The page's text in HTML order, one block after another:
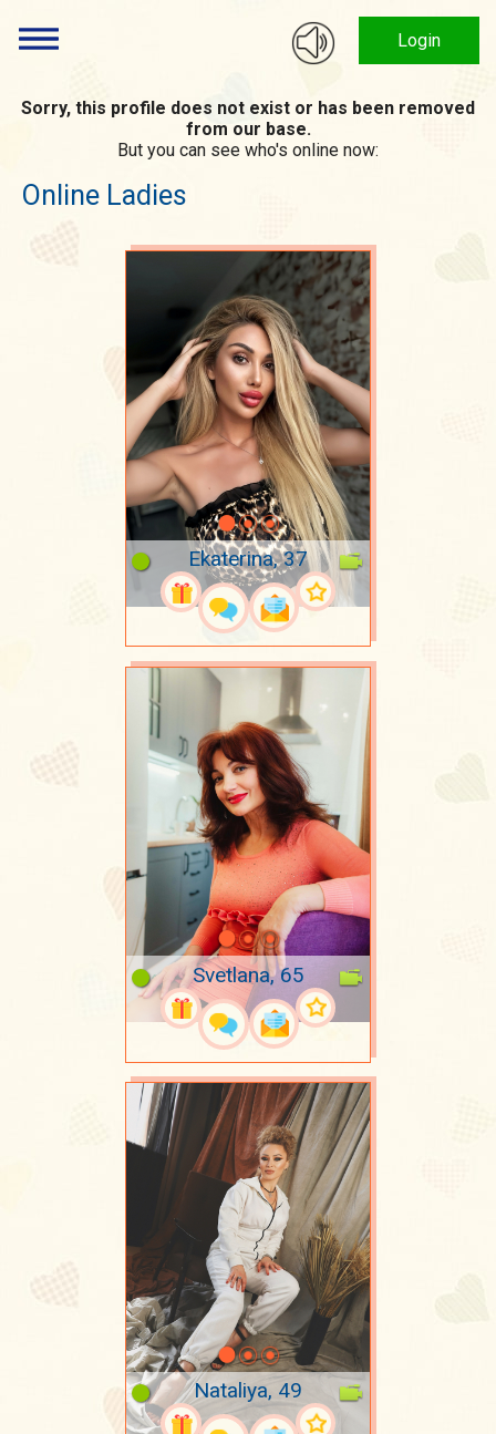
Login
Sorry, this profile does not exist or has been removed
from our base.
But you can see who's online now:
Online Ladies
Ekaterina, 37
Svetlana, 65
Nataliya, 49